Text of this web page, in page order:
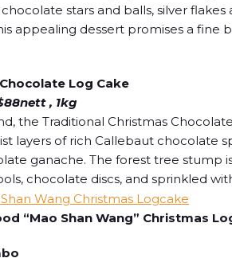
stars and balls, silver
appealing dessert promises a fine
Log Cake
, 1kg
the Traditional Christmas
layers of rich Callebaut chocolate
ganache. The forest tree stump
chocolate discs, and sprinkled
“Mao Shan Wang” Christmas